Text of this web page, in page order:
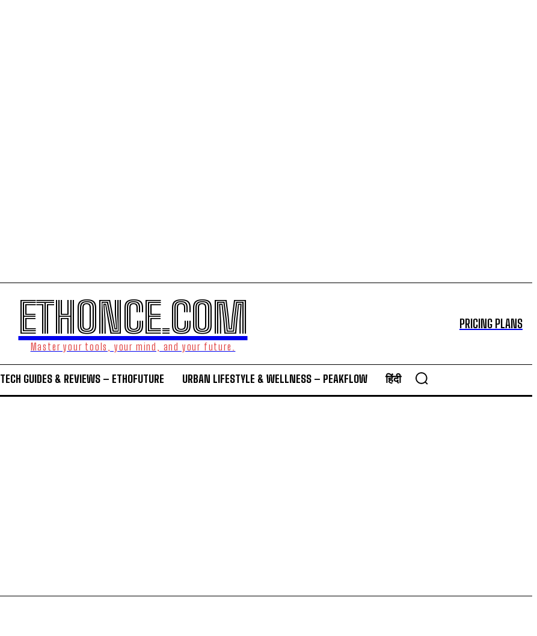
ETHONCE.COM
Master your tools, your mind, and your future.
PRICING PLANS
TECH GUIDES & REVIEWS – ETHOFUTURE URBAN LIFESTYLE & WELLNESS – PEAKFLOW हिंदी